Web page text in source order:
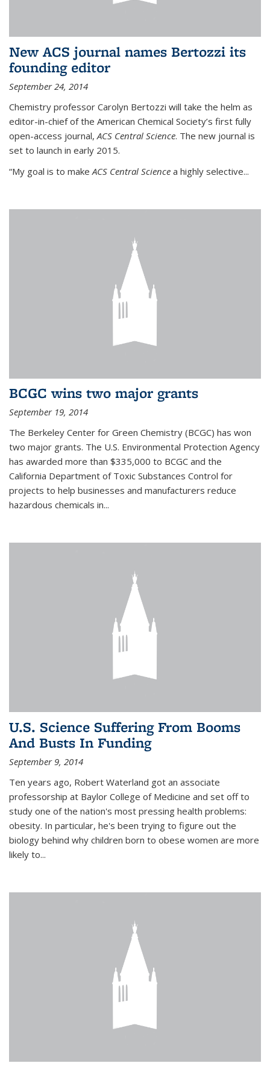
New ACS journal names Bertozzi its
founding editor
September 24, 2014
Chemistry professor Carolyn Bertozzi will take the helm as
editor-in-chief of the American Chemical Society’s first fully
open-access journal, ACS Central Science. The new journal is
set to launch in early 2015.
“My goal is to make ACS Central Science a highly selective...
BCGC wins two major grants
September 19, 2014
The Berkeley Center for Green Chemistry (BCGC) has won
two major grants. The U.S. Environmental Protection Agency
has awarded more than $335,000 to BCGC and the
California Department of Toxic Substances Control for
projects to help businesses and manufacturers reduce
hazardous chemicals in...
U.S. Science Suffering From Booms
And Busts In Funding
September 9, 2014
Ten years ago, Robert Waterland got an associate
professorship at Baylor College of Medicine and set off to
study one of the nation's most pressing health problems:
obesity. In particular, he's been trying to figure out the
biology behind why children born to obese women are more
likely to...